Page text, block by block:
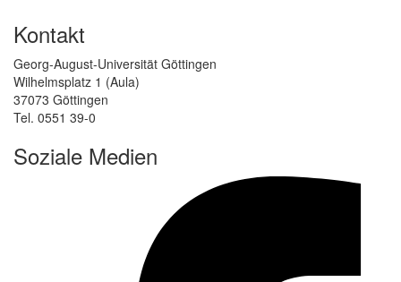
Kontakt
Georg-August-Universität Göttingen
Wilhelmsplatz 1 (Aula)
37073 Göttingen
Tel. 0551 39-0
Soziale Medien